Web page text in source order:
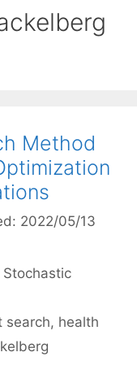
Method
2022/05/13
Stochastic
search, health